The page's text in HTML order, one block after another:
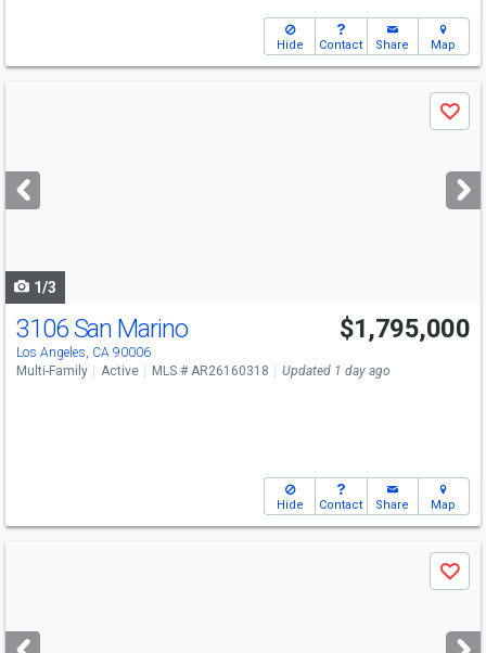
Hide Contact Share Map
next
buttons
Save
1/3
3106 San Marino
Los Angeles, CA 90006
$1,795,000
Multi-Family Active MLS # AR26160318 Updated 1 day ago
Hide Contact Share Map
next
Save